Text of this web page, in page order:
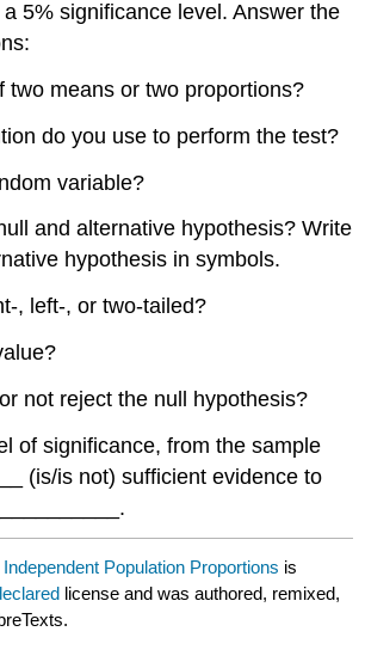
5% significance level. Answer the
two means or two proportions?
do you use to perform the test?
variable?
and alternative hypothesis? Write
hypothesis in symbols.
, left-, or two-tailed?
not reject the null hypothesis?
of significance, from the sample
(is/is not) sufficient evidence to
Population Proportions is
license and was authored, remixed,